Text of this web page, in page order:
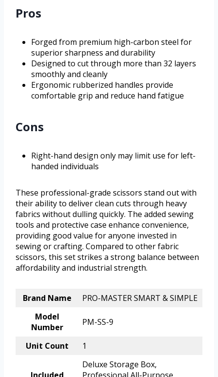
Pros
Forged from premium high-carbon steel for
superior sharpness and durability
Designed to cut through more than 32 layers
smoothly and cleanly
Ergonomic rubberized handles provide
comfortable grip and reduce hand fatigue
Cons
Right-hand design only may limit use for left-
handed individuals
These professional-grade scissors stand out with
their ability to deliver clean cuts through heavy
fabrics without dulling quickly. The added sewing
tools and protective case enhance convenience,
providing good value for anyone invested in
sewing or crafting. Compared to other fabric
scissors, this set strikes a strong balance between
affordability and industrial strength.
Brand Name
PRO-MASTER SMART & SIMPLE
Model
Number
PM-SS-9
Unit Count 1
Deluxe Storage Box,